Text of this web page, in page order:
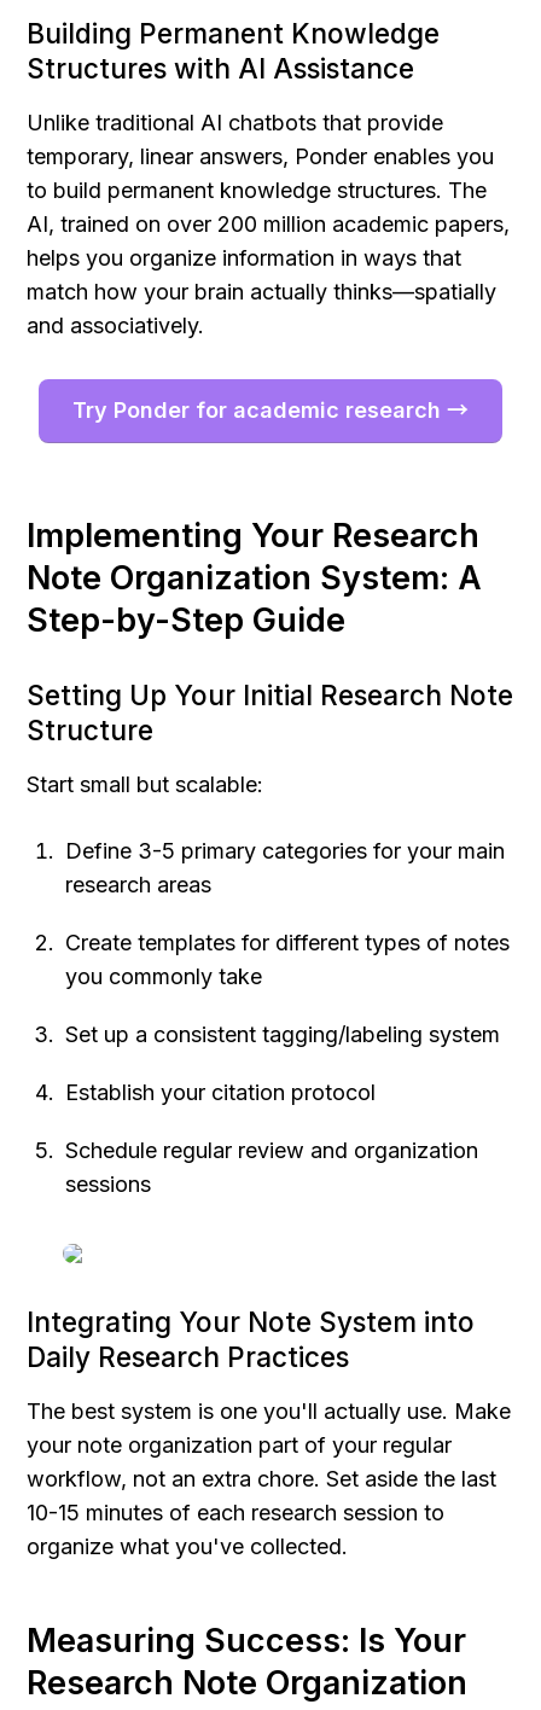
Building Permanent Knowledge
Structures with AI Assistance
Unlike traditional AI chatbots that provide
temporary, linear answers, Ponder enables you
to build permanent knowledge structures. The
AI, trained on over 200 million academic papers,
helps you organize information in ways that
match how your brain actually thinks—spatially
and associatively.
Try Ponder for academic research →
Implementing Your Research
Note Organization System: A
Step-by-Step Guide
Setting Up Your Initial Research Note
Structure
Start small but scalable:
Define 3-5 primary categories for your main
research areas
Create templates for different types of notes
you commonly take
Set up a consistent tagging/labeling system
Establish your citation protocol
Schedule regular review and organization
sessions
Integrating Your Note System into
Daily Research Practices
The best system is one you'll actually use. Make
your note organization part of your regular
workflow, not an extra chore. Set aside the last
10-15 minutes of each research session to
organize what you've collected.
Measuring Success: Is Your
Research Note Organization